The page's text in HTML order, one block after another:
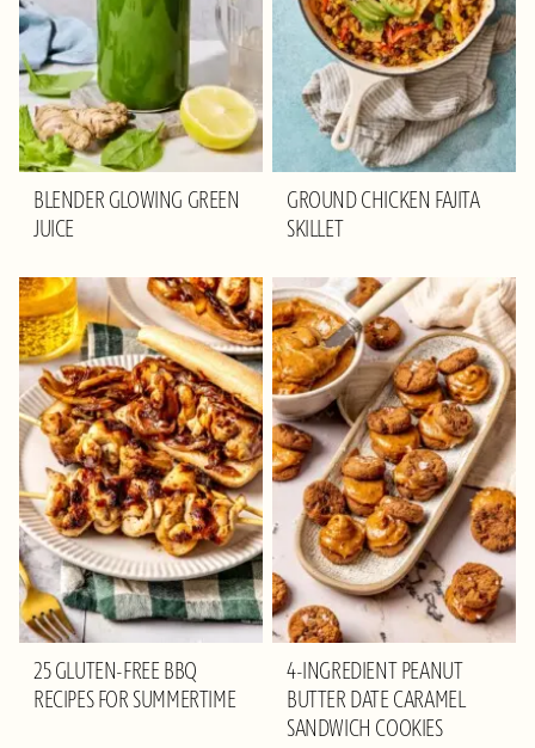
BLENDER GLOWING GREEN
JUICE
GROUND CHICKEN FAJITA
SKILLET
25 GLUTEN-FREE BBQ
RECIPES FOR SUMMERTIME
4-INGREDIENT PEANUT
BUTTER DATE CARAMEL
SANDWICH COOKIES